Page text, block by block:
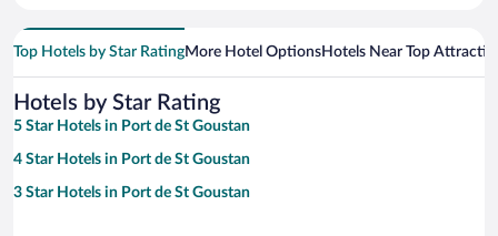
Top Hotels by Star RatingMore Hotel OptionsHotels Near Top
Hotels by Star Rating
5 Star Hotels in Port de St Goustan
4 Star Hotels in Port de St Goustan
3 Star Hotels in Port de St Goustan